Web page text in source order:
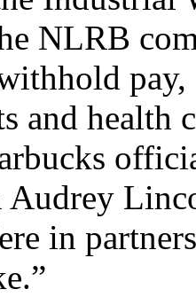
NLRB
and health
Audrey
in